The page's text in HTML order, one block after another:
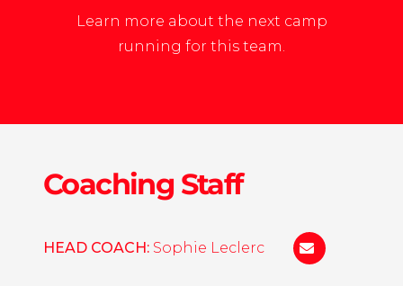
Learn more about the next camp
running for this team.
Coaching Staff
HEAD COACH: Sophie Leclerc